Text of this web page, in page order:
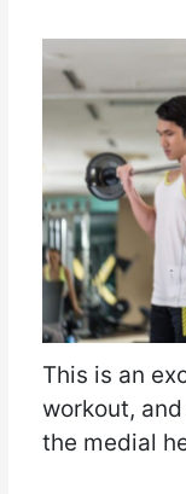
This is an
workout,
the medial